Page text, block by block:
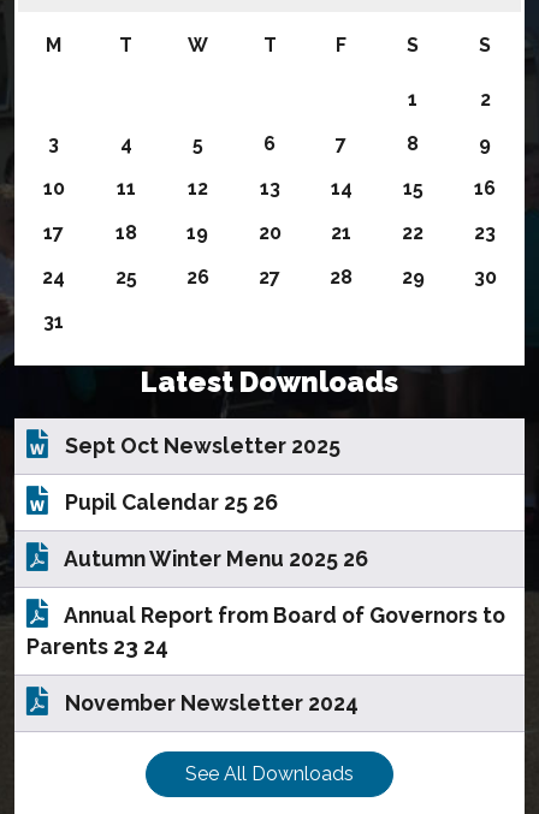
M T W T F S S
1
2
3
4 5 6 7 8
9
10
11 12 13 14 15
16
17
18 19 20 21 22
23
24
25 26 27 28 29
30
31
Latest Downloads
Sept Oct Newsletter 2025
Pupil Calendar 25 26
Autumn Winter Menu 2025 26
Annual Report from Board of Governors to
Parents 23 24
November Newsletter 2024
See All Downloads